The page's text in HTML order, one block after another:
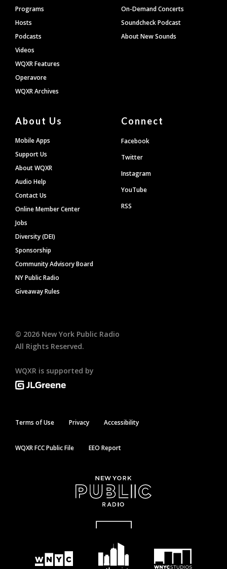
Programs
Hosts
Podcasts
Videos
WQXR Features
Operavore
WQXR Archives
On-Demand Concerts
Soundcheck Podcast
About New Sounds
About Us
Mobile Apps
Support Us
About WQXR
Audio Help
Contact Us
Online Member Center
Jobs
Diversity (DEI)
Sponsorship
Community Advisory Board
NY Public Radio
Giveaway Rules
Connect
Facebook
Twitter
Instagram
YouTube
RSS
© 2026 New York Public Radio
All Rights Reserved.
WQXR is supported by
Terms of Use Privacy Accessibility
WQXR FCC Public File EEO Report